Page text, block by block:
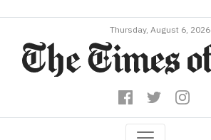
Thursday, August 6, 2026